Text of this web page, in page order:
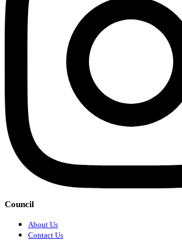
Council
About Us
Contact Us